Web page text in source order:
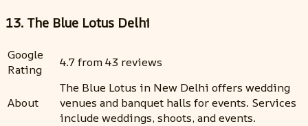
13. The Blue Lotus Delhi
Google
Rating
4.7 from 43 reviews
About
The Blue Lotus in New Delhi offers wedding
venues and banquet halls for events. Services
include weddings, shoots, and events.